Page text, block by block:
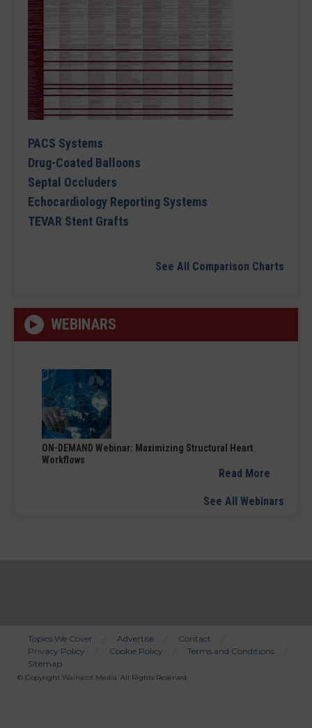
PACS Systems
Drug-Coated Balloons
Septal Occluders
Echocardiology Reporting Systems
TEVAR Stent Grafts
See All Comparison Charts
WEBINARS
ON-DEMAND Webinar: Maximizing Structural Heart
Workflows
Read More
See All Webinars
Bottom
Menu
Topics We Cover Advertise
Contact
Privacy Policy
Cookie Policy
Terms and Conditions
Sitemap
© Copyright Wainscot Media. All Rights Reserved.